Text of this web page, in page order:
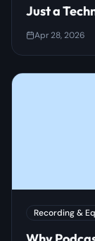
Just a
Apr 28, 2026
Recording &